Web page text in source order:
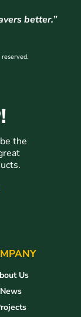
better.”
the
Us
News